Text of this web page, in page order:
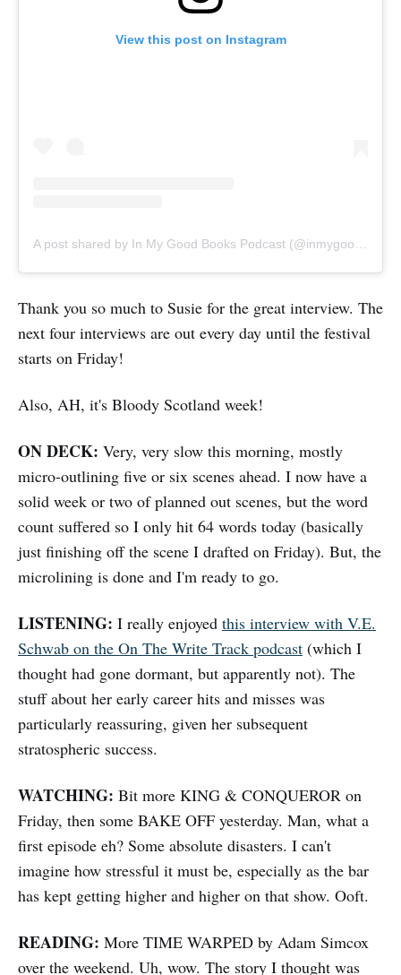
View this post on Instagram
A post shared by In My Good Books Podcast (@inmygoodbookspod)
Thank you so much to Susie for the great interview. The
next four interviews are out every day until the festival
starts on Friday!
Also, AH, it's Bloody Scotland week!
ON DECK: Very, very slow this morning, mostly
micro-outlining five or six scenes ahead. I now have a
solid week or two of planned out scenes, but the word
count suffered so I only hit 64 words today (basically
just finishing off the scene I drafted on Friday). But, the
microlining is done and I'm ready to go.
LISTENING: I really enjoyed this interview with V.E.
Schwab on the On The Write Track podcast (which I
thought had gone dormant, but apparently not). The
stuff about her early career hits and misses was
particularly reassuring, given her subsequent
stratospheric success.
WATCHING: Bit more KING & CONQUEROR on
Friday, then some BAKE OFF yesterday. Man, what a
first episode eh? Some absolute disasters. I can't
imagine how stressful it must be, especially as the bar
has kept getting higher and higher on that show. Ooft.
READING: More TIME WARPED by Adam Simcox
over the weekend. Uh, wow. The story I thought was